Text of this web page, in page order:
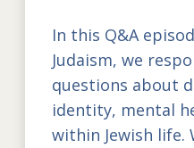
In this Q&A
Judaism, we
questions about
identity, mental
within Jewish life.